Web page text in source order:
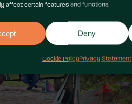
affect certain features and functions.
Deny
Cookie PolicyPrivacy Statement